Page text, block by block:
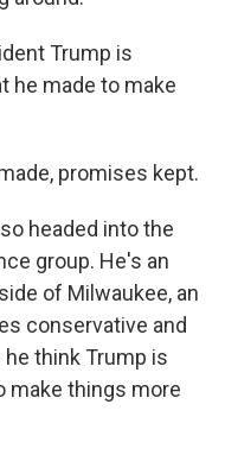
Trump is
he made to make
promises kept.
headed into the
group. He's an
of Milwaukee, an
conservative and
think Trump is
make things more